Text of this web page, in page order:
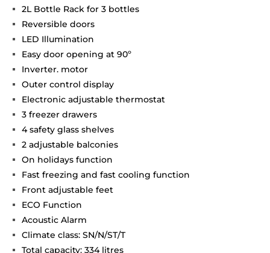
2L Bottle Rack for 3 bottles
Reversible doors
LED Illumination
Easy door opening at 90º
Inverter. motor
Outer control display
Electronic adjustable thermostat
3 freezer drawers
4 safety glass shelves
2 adjustable balconies
On holidays function
Fast freezing and fast cooling function
Front adjustable feet
ECO Function
Acoustic Alarm
Climate class: SN/N/ST/T
Total capacity: 334 litres